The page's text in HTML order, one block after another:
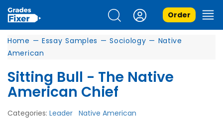
Order
Home — Essay Samples — Sociology — Native
American
Sitting Bull - The Native
American Chief
Categories: Leader Native American